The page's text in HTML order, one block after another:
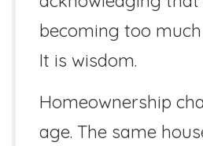
becoming too
It is wisdom.
Homeownership
age. The same